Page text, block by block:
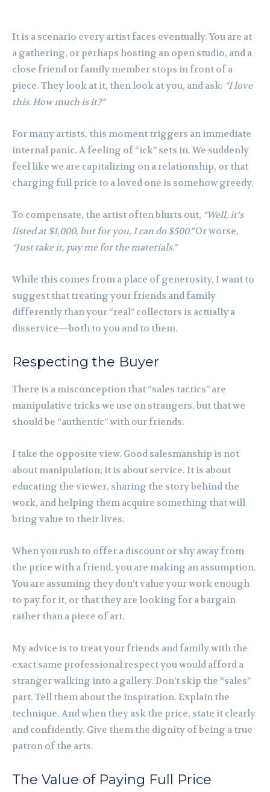
It is a scenario every artist faces eventually. You are at
a gathering, or perhaps hosting an open studio, and a
close friend or family member stops in front of a
piece. They look at it, then look at you, and ask: “I love
this. How much is it?”
For many artists, this moment triggers an immediate
internal panic. A feeling of “ick” sets in. We suddenly
feel like we are capitalizing on a relationship, or that
charging full price to a loved one is somehow greedy.
To compensate, the artist often blurts out, “Well, it’s
listed at $1,000, but for you, I can do $500.”Or worse,
“Just take it, pay me for the materials.”
While this comes from a place of generosity, I want to
suggest that treating your friends and family
differently than your “real” collectors is actually a
disservice—both to you and to them.
Respecting the Buyer
There is a misconception that “sales tactics” are
manipulative tricks we use on strangers, but that we
should be “authentic” with our friends.
I take the opposite view. Good salesmanship is not
about manipulation; it is about service. It is about
educating the viewer, sharing the story behind the
work, and helping them acquire something that will
bring value to their lives.
When you rush to offer a discount or shy away from
the price with a friend, you are making an assumption.
You are assuming they don’t value your work enough
to pay for it, or that they are looking for a bargain
rather than a piece of art.
My advice is to treat your friends and family with the
exact same professional respect you would afford a
stranger walking into a gallery. Don’t skip the “sales”
part. Tell them about the inspiration. Explain the
technique. And when they ask the price, state it clearly
and confidently. Give them the dignity of being a true
patron of the arts.
The Value of Paying Full Price